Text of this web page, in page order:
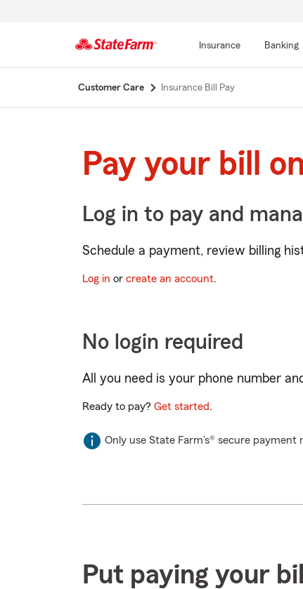
Insurance Banking
Customer Care Insurance Bill Pay
Pay your bill
Log in to pay and
Schedule a payment, review billing
Log in or create an account.
No login required
All you need is your phone number
Ready to pay? Get started.
Only use State Farm’s® secure
Put paying your